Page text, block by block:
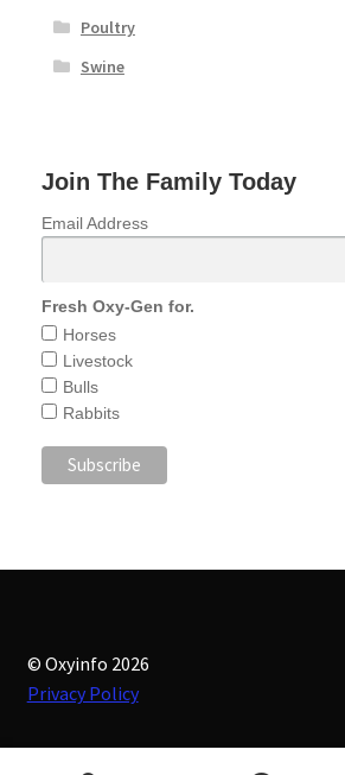
Poultry
Swine
Join The Family Today
Email Address
Fresh Oxy-Gen for.
Horses
Livestock
Bulls
Rabbits
© Oxyinfo 2026
Privacy Policy